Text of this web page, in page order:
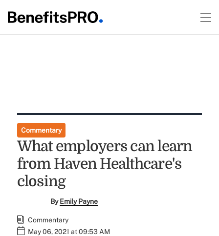
Commentary
What employers can learn
from Haven Healthcare's
closing
ByEmily Payne
Commentary
May 06, 2021 at 09:53 AM